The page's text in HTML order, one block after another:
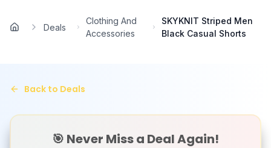
Home
Deals
Clothing And
Accessories
SKYKNIT Striped Men
Black Casual Shorts
Back to Deals
🎯 Never Miss a Deal Again!